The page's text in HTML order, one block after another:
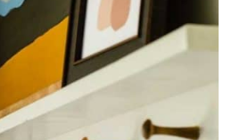
FOR
BUDGET-
FRIENDLY
WALL